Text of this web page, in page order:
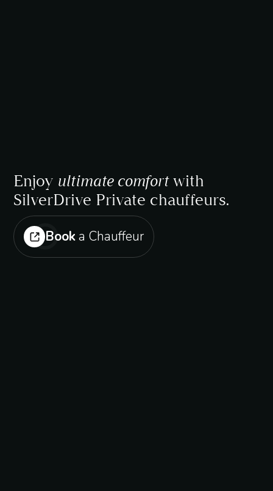
Enjoy ultimate comfortwith
SilverDrive Private chauffeurs.
Booka Chauffeur